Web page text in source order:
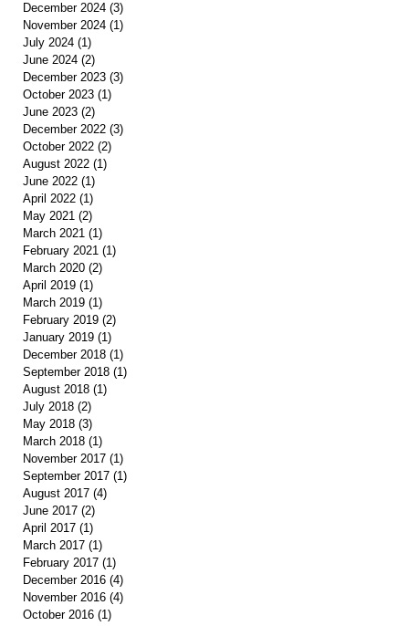
December 2024 (3)
November 2024 (1)
July 2024 (1)
June 2024 (2)
December 2023 (3)
October 2023 (1)
June 2023 (2)
December 2022 (3)
October 2022 (2)
August 2022 (1)
June 2022 (1)
April 2022 (1)
May 2021 (2)
March 2021 (1)
February 2021 (1)
March 2020 (2)
April 2019 (1)
March 2019 (1)
February 2019 (2)
January 2019 (1)
December 2018 (1)
September 2018 (1)
August 2018 (1)
July 2018 (2)
May 2018 (3)
March 2018 (1)
November 2017 (1)
September 2017 (1)
August 2017 (4)
June 2017 (2)
April 2017 (1)
March 2017 (1)
February 2017 (1)
December 2016 (4)
November 2016 (4)
October 2016 (1)